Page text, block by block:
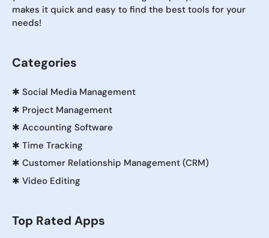
makes it quick and easy to find the best tools for your
needs!
Categories
✱ Social Media Management
✱ Project Management
✱ Accounting Software
✱ Time Tracking
✱ Customer Relationship Management (CRM)
✱ Video Editing
Top Rated Apps